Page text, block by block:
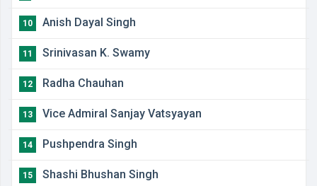
10 Anish Dayal Singh
11 Srinivasan K. Swamy
12 Radha Chauhan
13 Vice Admiral Sanjay Vatsyayan
14 Pushpendra Singh
15 Shashi Bhushan Singh